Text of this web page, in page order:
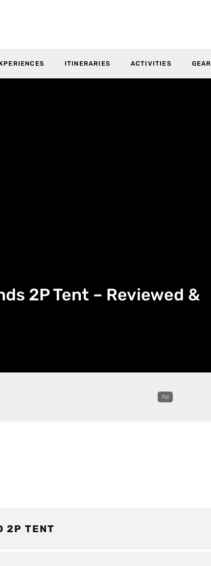
ITINERARIES ACTIVITIES GEAR
2P Tent – Reviewed &
2P TENT